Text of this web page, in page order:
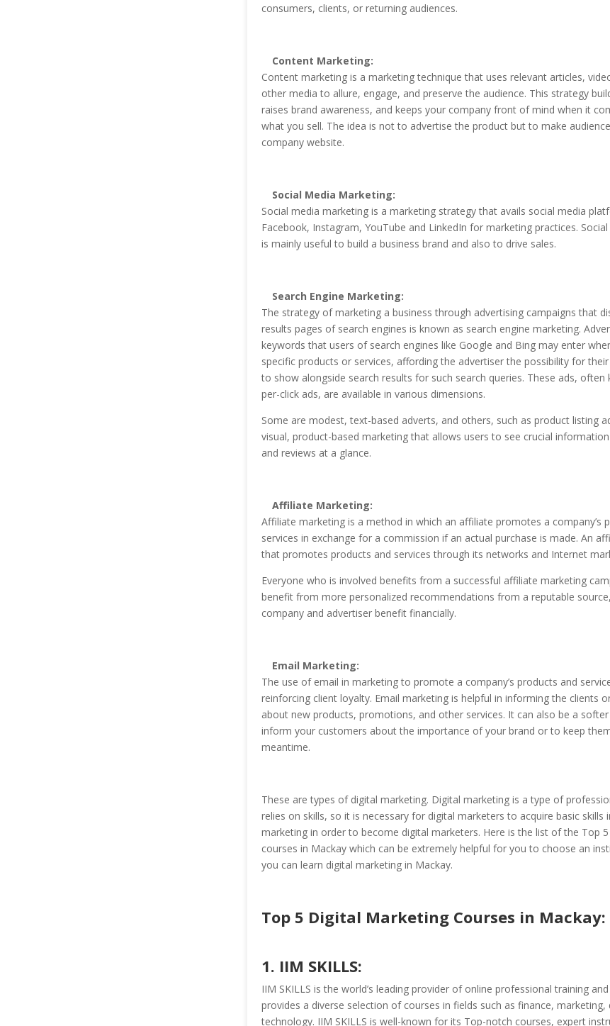
consumers, clients, or returning audiences.
Content Marketing:
Content marketing is a marketing technique that uses relevant articles,
other media to allure, engage, and preserve the audience. This strategy
raises brand awareness, and keeps your company front of mind when it
what you sell. The idea is not to advertise the product but to make
company website.
Social Media Marketing:
Social media marketing is a marketing strategy that avails social media
Facebook, Instagram, YouTube and LinkedIn for marketing practices.
is mainly useful to build a business brand and also to drive sales.
Search Engine Marketing:
The strategy of marketing a business through advertising campaigns that
results pages of search engines is known as search engine marketing.
keywords that users of search engines like Google and Bing may enter
specific products or services, affording the advertiser the possibility for
to show alongside search results for such search queries. These ads, often
per-click ads, are available in various dimensions.
Some are modest, text-based adverts, and others, such as product listing
visual, product-based marketing that allows users to see crucial
and reviews at a glance.
Affiliate Marketing:
Affiliate marketing is a method in which an affiliate promotes a company’s
services in exchange for a commission if an actual purchase is made. An
that promotes products and services through its networks and Internet
Everyone who is involved benefits from a successful affiliate marketing
benefit from more personalized recommendations from a reputable
company and advertiser benefit financially.
Email Marketing:
The use of email in marketing to promote a company’s products and
reinforcing client loyalty. Email marketing is helpful in informing the clients
about new products, promotions, and other services. It can also be a
inform your customers about the importance of your brand or to keep
meantime.
These are types of digital marketing. Digital marketing is a type of
relies on skills, so it is necessary for digital marketers to acquire basic skills
marketing in order to become digital marketers. Here is the list of the Top
courses in Mackay which can be extremely helpful for you to choose an
you can learn digital marketing in Mackay.
Top 5 Digital Marketing Courses in Mackay:
1. IIM SKILLS:
IIM SKILLS is the world’s leading provider of online professional training
provides a diverse selection of courses in fields such as finance, marketing,
technology. IIM SKILLS is well-known for its Top-notch courses, expert